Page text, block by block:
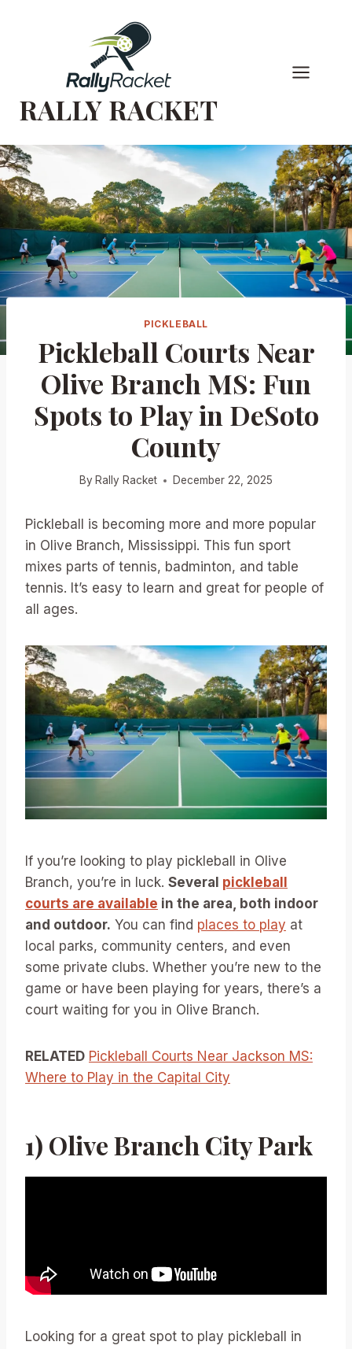
RALLY RACKET
PICKLEBALL
Pickleball Courts Near
Olive Branch MS: Fun
Spots to Play in DeSoto
County
By Rally Racket December 22, 2025
Pickleball is becoming more and more popular
in Olive Branch, Mississippi. This fun sport
mixes parts of tennis, badminton, and table
tennis. It’s easy to learn and great for people of
all ages.
If you’re looking to play pickleball in Olive
Branch, you’re in luck. Several pickleball
courts are available in the area, both indoor
and outdoor. You can find places to play at
local parks, community centers, and even
some private clubs. Whether you’re new to the
game or have been playing for years, there’s a
court waiting for you in Olive Branch.
RELATED Pickleball Courts Near Jackson MS:
Where to Play in the Capital City
1) Olive Branch City Park
Looking for a great spot to play pickleball in